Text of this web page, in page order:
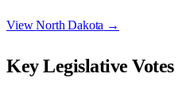
ViewNorth Dakota →
Key Legislative Votes